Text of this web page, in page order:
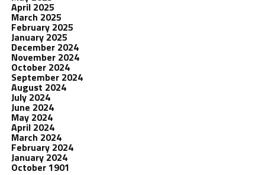
April 2025
March 2025
February 2025
January 2025
December 2024
November 2024
October 2024
September 2024
August 2024
July 2024
June 2024
May 2024
April 2024
March 2024
February 2024
January 2024
October 1901